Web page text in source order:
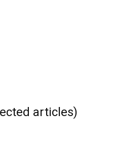
articles)